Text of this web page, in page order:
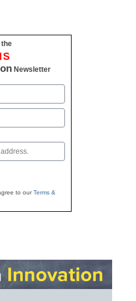
the
Newsletter
to ourTerms &